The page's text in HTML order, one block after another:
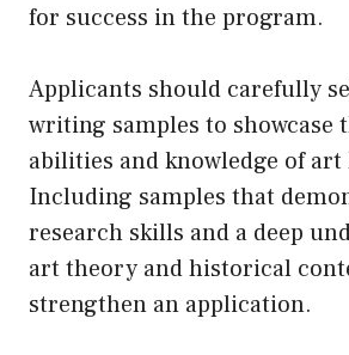
for success in the program.
Applicants should carefully
writing samples to showcase
abilities and knowledge of
Including samples that
research skills and a deep
art theory and historical
strengthen an application.